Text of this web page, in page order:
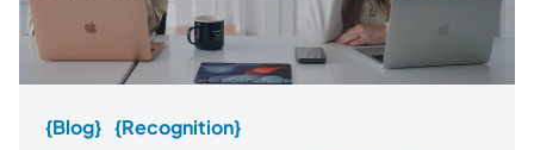
{Blog} {Recognition}